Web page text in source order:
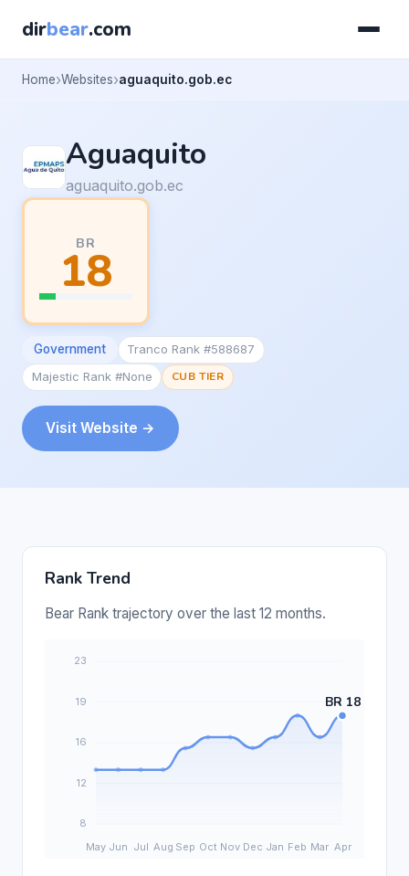
dirbear.com
Home Websites aguaquito.gob.ec
Aguaquito
aguaquito.gob.ec
BR
18
Government
Tranco Rank #588687
Majestic Rank #None
CUB TIER
Visit Website →
Rank Trend
Bear Rank trajectory over the last 12 months.